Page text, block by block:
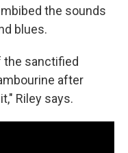
the sounds
blues.
the sanctified
after
Riley says.